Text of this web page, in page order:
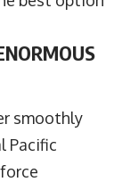
smoothly
Pacific